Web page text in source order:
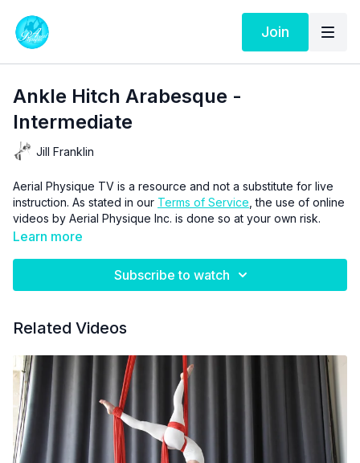
Join
Ankle Hitch Arabesque -
Intermediate
Jill Franklin
Aerial Physique TV is a resource and not a substitute for live
instruction. As stated in our Terms of Service , the use of online
videos by Aerial Physique Inc. is done so at your own risk.
Learn more
Subscribe to watch
Related Videos